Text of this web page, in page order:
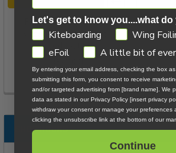
Playmobil City Action
Kitesurfer Rescue with
Speedboat Set
Playmobil
$24.99
SHOP HOURS
Let's get to know you....what do
GDPRKiteboarding
Wing
eFoil
A little bit of
By entering your email address, checking the box
submitting this form, you consent to receive
and/or targeted advertising from [brand name]. We
data as stated in our Privacy Policy [insert privacy
withdraw your consent or manage your preferences
clicking the unsubscribe link at the bottom of our
Continue